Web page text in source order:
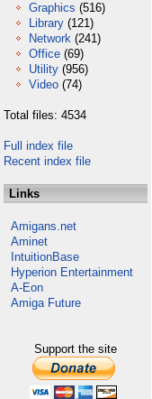
Graphics (516)
Library (121)
Network (241)
Office (69)
Utility (956)
Video (74)
Total files: 4534
Full index file
Recent index file
Links
Amigans.net
Aminet
IntuitionBase
Hyperion Entertainment
A-Eon
Amiga Future
Support the site